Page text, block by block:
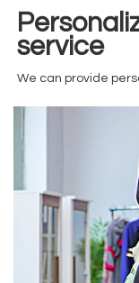
service
We can provide